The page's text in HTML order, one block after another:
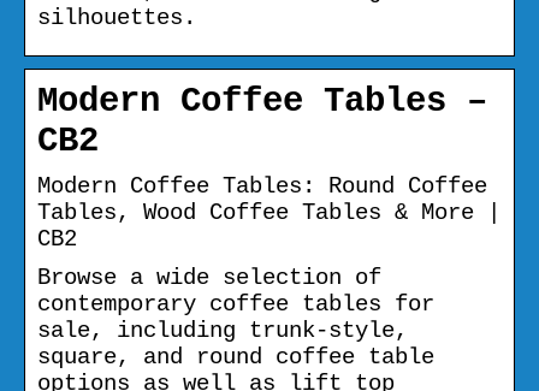
silhouettes.
Modern Coffee Tables –
CB2
Modern Coffee Tables: Round Coffee
Tables, Wood Coffee Tables & More |
CB2
Browse a wide selection of
contemporary coffee tables for
sale, including trunk-style,
square, and round coffee table
options as well as lift top